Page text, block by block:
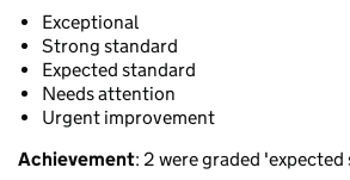
Exceptional
Strong standard
Expected standard
Needs attention
Urgent improvement
Achievement: 2 were graded